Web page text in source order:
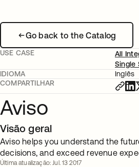
Go back to the Catalog
USE CASE
All
Single
IDIOMA
Inglês
COMPARTILHAR
Aviso
Visão geral
Aviso helps you understand the
decisions, and exceed revenue
Última atualização: Jul. 13 2017